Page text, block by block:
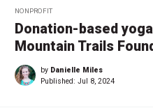
NONPROFIT
Donation-based
Mountain Trails
by Danielle Miles
Published: Jul 8, 2024